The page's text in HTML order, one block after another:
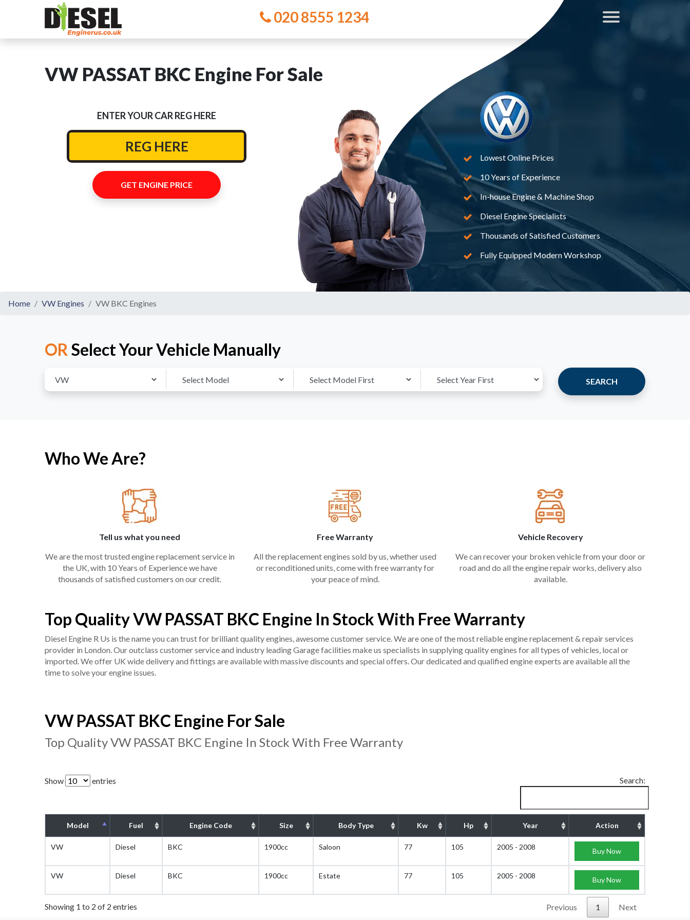
020 8555 1234
VW PASSAT BKC Engine For Sale
ENTER YOUR CAR REG HERE
GET ENGINE PRICE
Lowest Online Prices
10 Years of Experience
In-house Engine & Machine Shop
Diesel Engine Specialists
Thousands of Satisfied Customers
Fully Equipped Modern Workshop
Home VW Engines VW BKC Engines
ORSelect Your Vehicle Manually
SEARCH
Who We Are?
Tell us what you need
We are the most trusted engine replacement service in
the UK, with 10 Years of Experience we have
thousands of satisfied customers on our credit.
Free Warranty
All the replacement engines sold by us, whether used
or reconditioned units, come with free warranty for
your peace of mind.
Vehicle Recovery
We can recover your broken vehicle from your door or
road and do all the engine repair works, delivery also
available.
Top Quality VW PASSAT BKC Engine In Stock With Free Warranty
Diesel Engine R Us is the name you can trust for brilliant quality engines, awesome customer service. We are one of the most reliable engine replacement & repair services
provider in London. Our outclass customer service and industry leading Garage facilities make us specialists in supplying quality engines for all types of vehicles, local or
imported. We offer UK wide delivery and fittings are available with massive discounts and special offers. Our dedicated and qualified engine experts are available all the
time to solve your engine issues.
VW PASSAT BKC Engine For Sale
Top Quality VW PASSAT BKC Engine In Stock With Free Warranty
Show entries Search:
Model Fuel Engine Code Size Body Type Kw Hp Year Action
VW Diesel BKC 1900cc Saloon 77 105 2005 - 2008 Buy Now
VW Diesel BKC 1900cc Estate 77 105 2005 - 2008 Buy Now
Showing 1 to 2 of 2 entries Previous 1 Next